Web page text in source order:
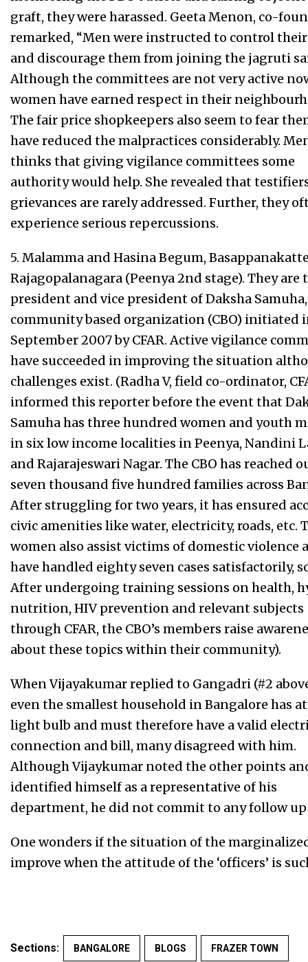
graft, they were harassed. Geeta Menon, co-
remarked, “Men were instructed to control
and discourage them from joining the jagruti
Although the committees are not very active
women have earned respect in their
The fair price shopkeepers also seem to fear
have reduced the malpractices considerably.
thinks that giving vigilance committees some
authority would help. She revealed that
grievances are rarely addressed. Further, they
experience serious repercussions.
5. Malamma and Hasina Begum,
Rajagopalanagara (Peenya 2nd stage). They are
president and vice president of Daksha
community based organization (CBO) initiated
September 2007 by CFAR. Active vigilance
have succeeded in improving the situation
challenges exist. (Radha V, field co-ordinator,
informed this reporter before the event that
Samuha has three hundred women and youth
in six low income localities in Peenya, Nandini
and Rajarajeswari Nagar. The CBO has reached
seven thousand five hundred families across
After struggling for two years, it has ensured
civic amenities like water, electricity, roads, etc.
women also assist victims of domestic violence
have handled eighty seven cases satisfactorily,
After undergoing training sessions on health,
nutrition, HIV prevention and relevant subjects
through CFAR, the CBO’s members raise
about these topics within their community).
When Vijayakumar replied to Gangadri (#2
even the smallest household in Bangalore has
light bulb and must therefore have a valid
connection and bill, many disagreed with him.
Although Vijaykumar noted the other points
identified himself as a representative of his
department, he did not commit to any follow
One wonders if the situation of the
improve when the attitude of the ‘officers’ is
Sections: BANGALORE BLOGS FRAZER TOWN